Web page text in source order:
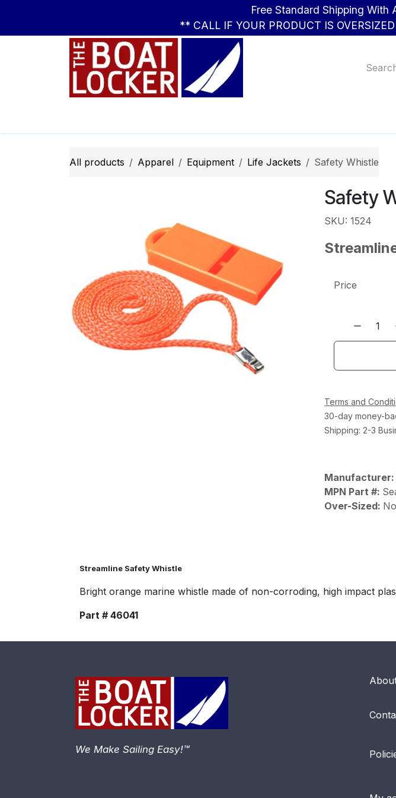
Free Standard Shipping With Any
** CALL IF YOUR PRODUCT IS
All products Apparel Equipment Life Jackets Safety Whistle
Safety
SKU: 1524
Price
Terms and
30-day money-
Shipping: 2-3
Manufacturer:
MPN Part #:
Over-Sized: No
Streamline Safety Whistle
Bright orange marine whistle made of non-corroding, high impact
Part # 46041
We Make Sailing Easy!™